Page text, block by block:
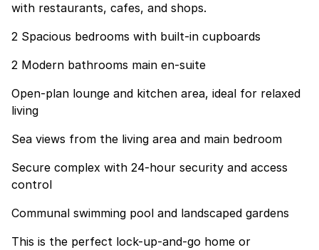
with restaurants, cafes, and shops.
2 Spacious bedrooms with built-in cupboards
2 Modern bathrooms main en-suite
Open-plan lounge and kitchen area, ideal for relaxed
living
Sea views from the living area and main bedroom
Secure complex with 24-hour security and access
control
Communal swimming pool and landscaped gardens
This is the perfect lock-up-and-go home or